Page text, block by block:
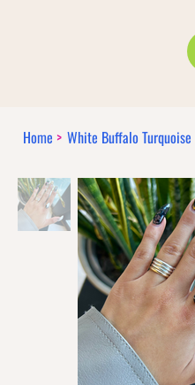
Home > White Buffalo